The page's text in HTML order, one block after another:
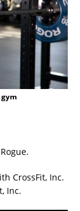
gym
CrossFit, Inc.
Inc.